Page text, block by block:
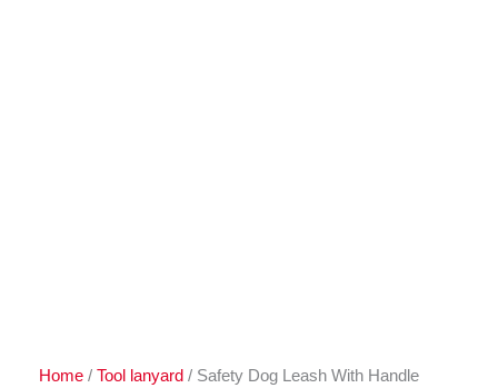
Home / Tool lanyard / Safety Dog Leash With Handle